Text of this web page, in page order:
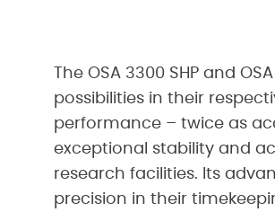
The OSA 3300 SHP and
possibilities in their
performance – twice as
exceptional stability and
research facilities. Its
precision in their